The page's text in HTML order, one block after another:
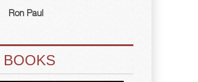
Ron Paul
BOOKS